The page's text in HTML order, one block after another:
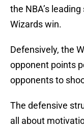
the NBA’s
Wizards win.
Defensively, the
opponent points
opponents to
The defensive
all about